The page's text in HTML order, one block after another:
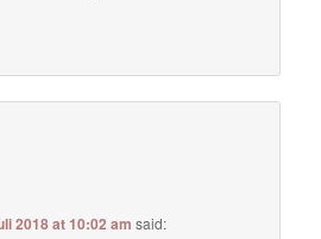
2018 at 10:02 am said: